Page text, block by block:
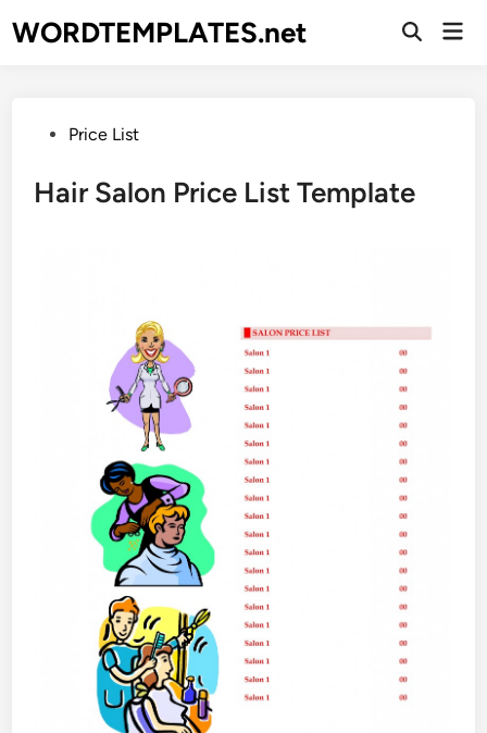
toWORDTEMPLATES.net
Open
PostedPrice List
Hair Salon Price List Template